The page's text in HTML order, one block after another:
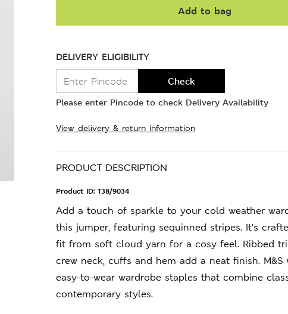
Add to bag
DELIVERY ELIGIBILITY
Check
Please enter Pincode to check Delivery Availability
View delivery & return information
PRODUCT DESCRIPTION
Product ID: T38/9034
Add a touch of sparkle to your cold weather
this jumper, featuring sequinned stripes. It's
fit from soft cloud yarn for a cosy feel. Ribbed
crew neck, cuffs and hem add a neat finish. M&S
easy-to-wear wardrobe staples that combine
contemporary styles.